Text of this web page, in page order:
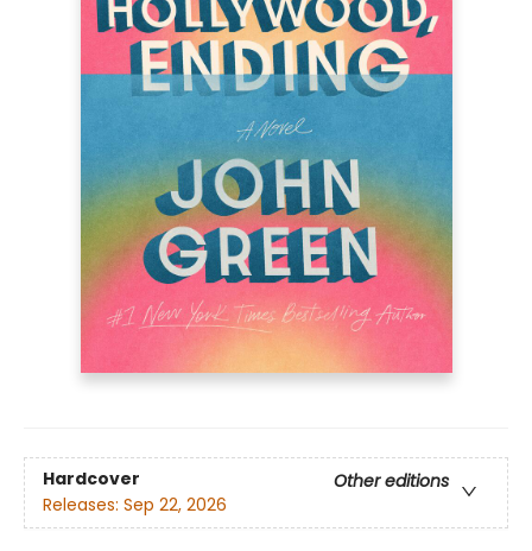
Hardcover
Other editions
Releases: Sep 22, 2026